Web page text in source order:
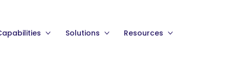
Solutions Resources